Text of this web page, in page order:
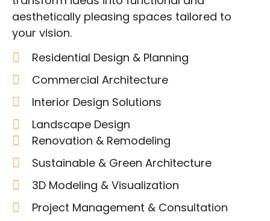
aesthetically pleasing spaces tailored to
your vision.
Residential Design & Planning
Commercial Architecture
Interior Design Solutions
Landscape Design
Renovation & Remodeling
Sustainable & Green Architecture
3D Modeling & Visualization
Project Management & Consultation